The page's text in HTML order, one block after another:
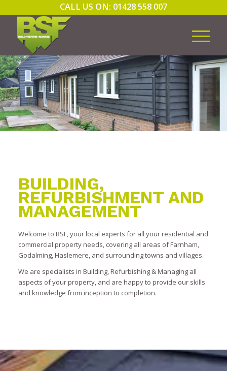
CALL US ON: 01428 558 007
BUILDING,
REFURBISHMENT AND
MANAGEMENT
Welcome to BSF, your local experts for all your residential and
commercial property needs, covering all areas of Farnham,
Godalming, Haslemere, and surrounding towns and villages.
We are specialists in Building, Refurbishing & Managing all
aspects of your property, and are happy to provide our skills
and knowledge from inception to completion.